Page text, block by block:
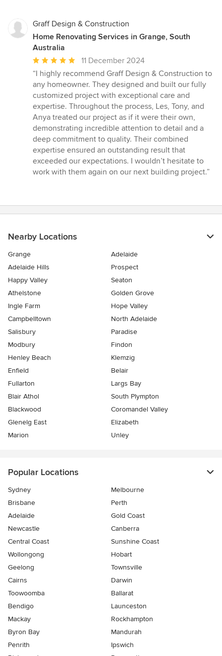
Graff Design & Construction
Home Renovating Services in Grange, South
Australia
Average
rating:
5
out
of
5
stars
11 December 2024
“I highly recommend Graff Design & Construction to
any homeowner. They designed and built our fully
customized project with exceptional care and
expertise. Throughout the process, Les, Tony, and
Anya treated our project as if it were their own,
demonstrating incredible attention to detail and a
deep commitment to quality. Their combined
expertise ensured an outstanding result that
exceeded our expectations. I wouldn’t hesitate to
work with them again on our next building project.”
Nearby Locations
Grange
Adelaide
Adelaide Hills
Prospect
Happy Valley
Seaton
Athelstone
Golden Grove
Ingle Farm
Hope Valley
Campbelltown
North Adelaide
Salisbury
Paradise
Modbury
Findon
Henley Beach
Klemzig
Enfield
Belair
Fullarton
Largs Bay
Blair Athol
South Plympton
Blackwood
Coromandel Valley
Glenelg East
Elizabeth
Marion
Unley
Popular Locations
Sydney
Melbourne
Brisbane
Perth
Adelaide
Gold Coast
Newcastle
Canberra
Central Coast
Sunshine Coast
Wollongong
Hobart
Geelong
Townsville
Cairns
Darwin
Toowoomba
Ballarat
Bendigo
Launceston
Mackay
Rockhampton
Byron Bay
Mandurah
Penrith
Ipswich